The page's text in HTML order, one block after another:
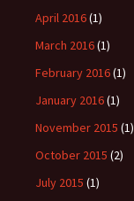
April 2016(1)
March 2016(1)
February 2016(1)
January 2016(1)
November 2015 (1)
October 2015 (2)
July 2015 (1)